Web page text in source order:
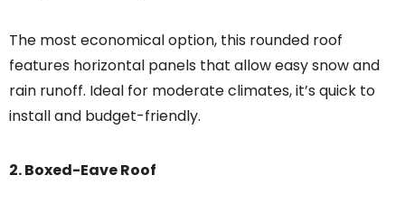
The most economical option, this rounded roof
features horizontal panels that allow easy snow and
rain runoff. Ideal for moderate climates, it’s quick to
install and budget-friendly.
2. Boxed-Eave Roof